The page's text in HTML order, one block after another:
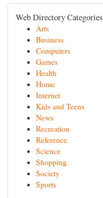
Web Directory Categories
Arts
Business
Computers
Games
Health
Home
Internet
Kids and Teens
News
Recreation
Reference
Science
Shopping
Society
Sports